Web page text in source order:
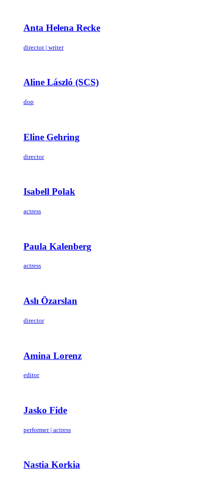
Anta Helena Recke
director | writer
Aline László (SCS)
dop
Eline Gehring
director
Isabell Polak
actress
Paula Kalenberg
actress
Aslı Özarslan
director
Amina Lorenz
editor
Jasko Fide
performer | actress
Nastia Korkia